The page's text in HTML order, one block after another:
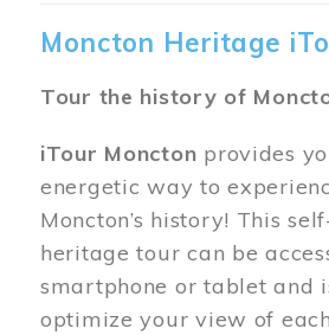
Moncton Heritage
Tour the history of
iTour Moncton provides
energetic way to
Moncton’s history! This
heritage tour can be
smartphone or tablet and
optimize your view of